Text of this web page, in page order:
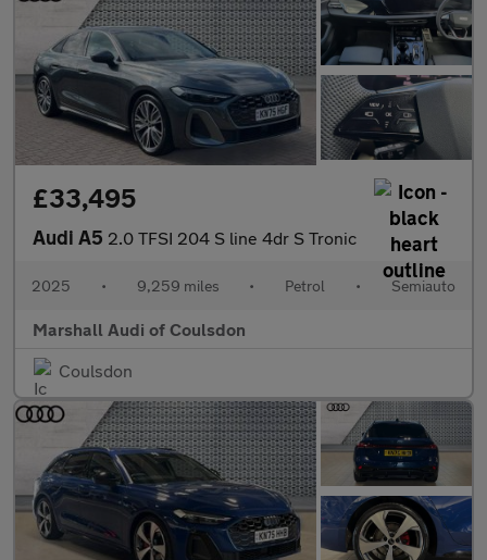
£33,495
Audi A5 2.0 TFSI 204 S line 4dr S Tronic
2025 • 9,259 miles • Petrol • Semiauto
Marshall Audi of Coulsdon
Coulsdon